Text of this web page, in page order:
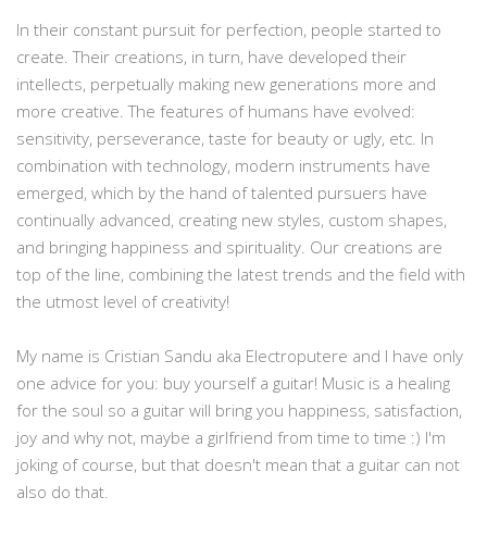
In their constant pursuit for perfection, people started to
create. Their creations, in turn, have developed their
intellects, perpetually making new generations more and
more creative. The features of humans have evolved:
sensitivity, perseverance, taste for beauty or ugly, etc. In
combination with technology, modern instruments have
emerged, which by the hand of talented pursuers have
continually advanced, creating new styles, custom shapes,
and bringing happiness and spirituality. Our creations are
top of the line, combining the latest trends and the field with
the utmost level of creativity!
My name is Cristian Sandu aka Electroputere and I have only
one advice for you: buy yourself a guitar! Music is a healing
for the soul so a guitar will bring you happiness, satisfaction,
joy and why not, maybe a girlfriend from time to time :) I'm
joking of course, but that doesn't mean that a guitar can not
also do that.